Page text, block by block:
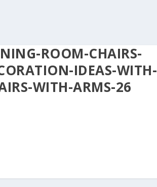
ROOM-CHAIRS-
IDEAS-WITH-
WITH-ARMS-26